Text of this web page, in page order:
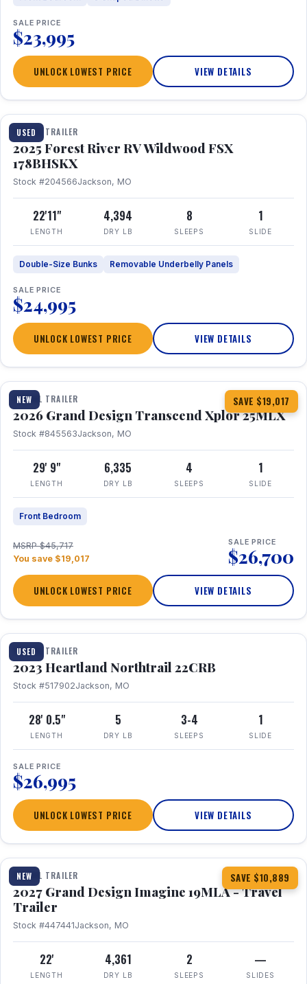
SALE PRICE
$23,995
UNLOCK LOWEST PRICE VIEW DETAILS
USED
1 / 24
TRAVEL TRAILER
2025 Forest River RV Wildwood FSX
178BHSKX
Stock #204566Jackson, MO
22'11"
LENGTH
4,394
DRY LB
8
SLEEPS
1
SLIDE
Double-Size Bunks Removable Underbelly Panels
SALE PRICE
$24,995
UNLOCK LOWEST PRICE VIEW DETAILS
NEW SAVE $19,017
1 / 30 360° Tour
TRAVEL TRAILER
2026 Grand Design Transcend Xplor 25MLX
Stock #845563Jackson, MO
29' 9"
LENGTH
6,335
DRY LB
4
SLEEPS
1
SLIDE
Front Bedroom
MSRP $45,717
You save $19,017
SALE PRICE
$26,700
UNLOCK LOWEST PRICE VIEW DETAILS
USED
1 / 16
TRAVEL TRAILER
2023 Heartland Northtrail 22CRB
Stock #517902Jackson, MO
28' 0.5"
LENGTH
5
DRY LB
3-4
SLEEPS
1
SLIDE
SALE PRICE
$26,995
UNLOCK LOWEST PRICE VIEW DETAILS
NEW SAVE $10,889
1 / 17
TRAVEL TRAILER
2027 Grand Design Imagine 19MLA - Travel
Trailer
Stock #447441Jackson, MO
22'
LENGTH
4,361
DRY LB
2
SLEEPS
—
SLIDES